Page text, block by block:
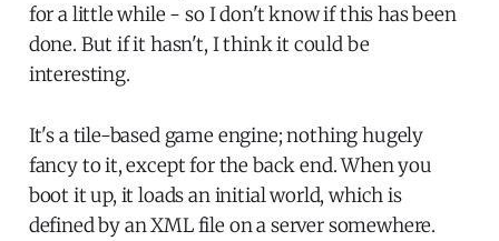
for a little while - so I don't know if this has been
done. But if it hasn't, I think it could be
interesting.
It's a tile-based game engine; nothing hugely
fancy to it, except for the back end. When you
boot it up, it loads an initial world, which is
defined by an XML file on a server somewhere.